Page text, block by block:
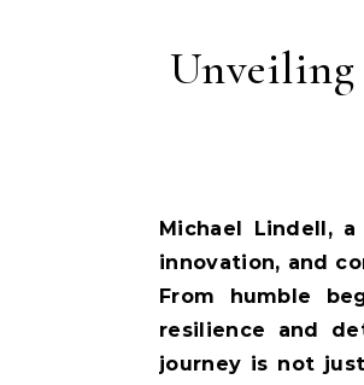
Michael Lindell,
innovation, and
From humble
resilience and
journey is not